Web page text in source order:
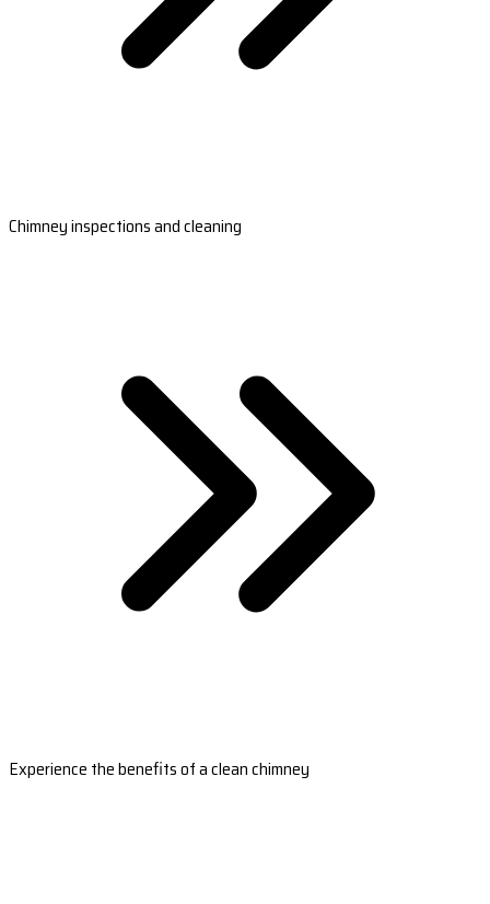
Chimney inspections and cleaning
Experience the benefits of a clean chimney